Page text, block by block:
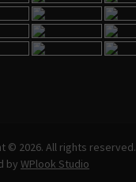
© 2026. All rights reserved.
by WPlook Studio